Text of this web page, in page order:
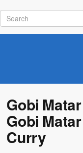
Gobi
Gobi
Curry